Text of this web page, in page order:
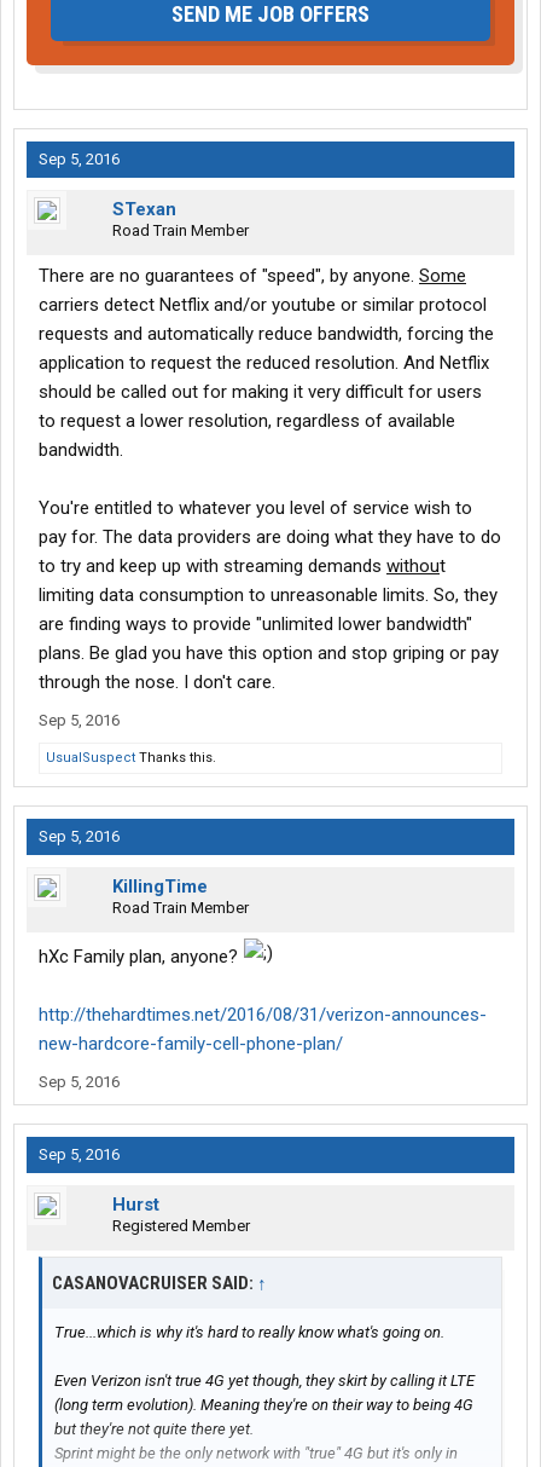
SEND ME JOB OFFERS
Sep 5, 2016
STexan
Road Train Member
There are no guarantees of "speed", by anyone. Some
carriers detect Netflix and/or youtube or similar protocol
requests and automatically reduce bandwidth, forcing the
application to request the reduced resolution. And Netflix
should be called out for making it very difficult for users
to request a lower resolution, regardless of available
bandwidth.
You're entitled to whatever you level of service wish to
pay for. The data providers are doing what they have to do
to try and keep up with streaming demands without
limiting data consumption to unreasonable limits. So, they
are finding ways to provide "unlimited lower bandwidth"
plans. Be glad you have this option and stop griping or pay
through the nose. I don't care.
Sep 5, 2016
UsualSuspect Thanks this.
Sep 5, 2016
KillingTime
Road Train Member
hXc Family plan, anyone?
http://thehardtimes.net/2016/08/31/verizon-announces-
new-hardcore-family-cell-phone-plan/
Sep 5, 2016
Sep 5, 2016
Hurst
Registered Member
CASANOVACRUISER SAID: ↑
True...which is why it's hard to really know what's going on.
Even Verizon isn't true 4G yet though, they skirt by calling it LTE
(long term evolution). Meaning they're on their way to being 4G
but they're not quite there yet.
Sprint might be the only network with "true" 4G but it's only in